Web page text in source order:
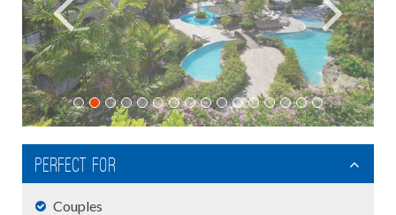
Perfect For
Couples